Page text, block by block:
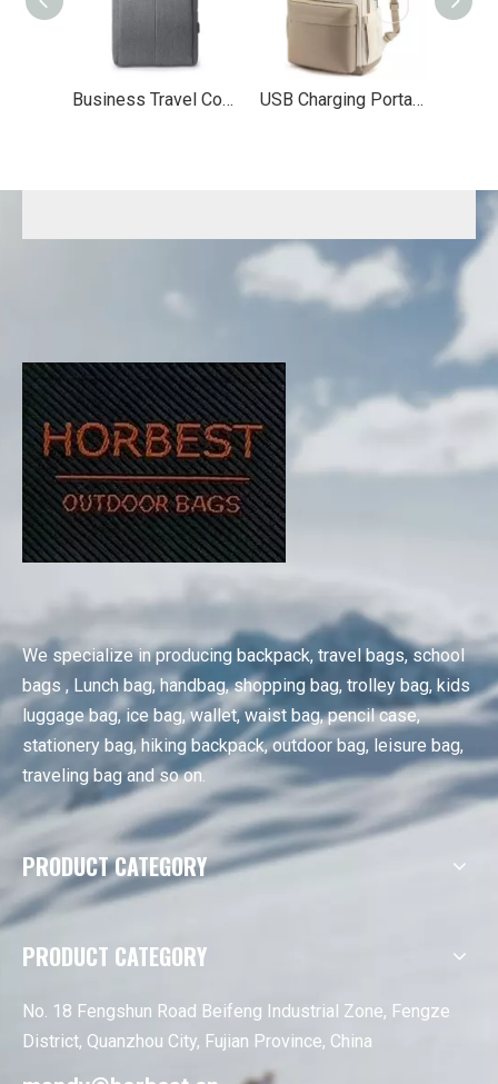
Business Travel Computer Backpack USB Charging Portable Travel Backpack
We specialize in producing backpack, travel bags, school
bags , Lunch bag, handbag, shopping bag, trolley bag, kids
luggage bag, ice bag, wallet, waist bag, pencil case,
stationery bag, hiking backpack, outdoor bag, leisure bag,
traveling bag and so on.
PRODUCT CATEGORY
PRODUCT CATEGORY
No. 18 Fengshun Road Beifeng Industrial Zone, Fengze
District, Quanzhou City, Fujian Province, China